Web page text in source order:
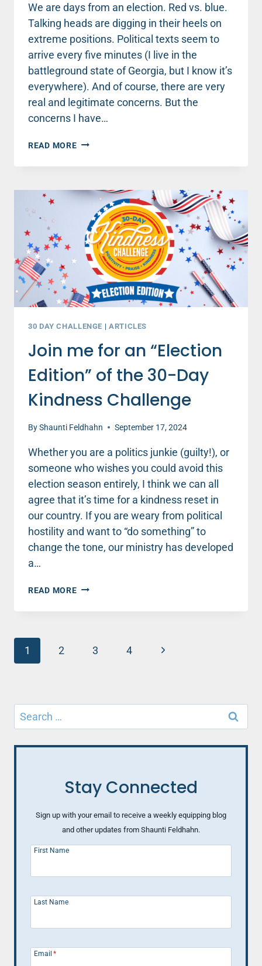
We are days from an election. Red vs. blue.
Talking heads are digging in their heels on
extreme positions. Political texts seem to
arrive every five minutes (I live in the
battleground state of Georgia, but I know it’s
everywhere). And of course, there are very
real and legitimate concerns. But the
concerns I have…
READ MORETHE
SECRET
WILL
TRANSFORM
YOUR
ELECTION
SEASON
PART
30 DAY CHALLENGE | ARTICLES
Join me for an “Election
Edition” of the 30-Day
Kindness Challenge
ByShaunti Feldhahn September 17, 2024
Whether you are a politics junkie (guilty!), or
someone who wishes you could avoid this
election season entirely, I think we can all
agree that it’s time for a kindness reset in
our country. If you are weary from political
hostility and want to “do something” to
change the tone, our ministry has developed
a…
READ MOREJOIN
FOR
EDITION”
Page
1 2 3 4
Next
Search
for:
Stay Connected
Sign up with your email to receive a weekly equipping blog
and other updates from Shaunti Feldhahn.
First Name
Last Name
Email *